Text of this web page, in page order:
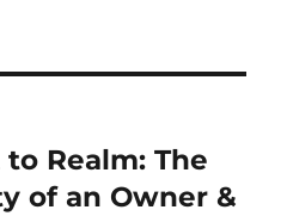
Realm: The
of an Owner &